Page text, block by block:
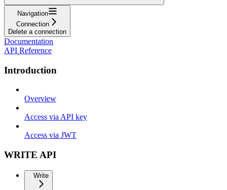
Navigation
Connection
Delete a connection
Documentation
API Reference
Introduction
Overview
Access via API key
Access via JWT
WRITE API
Write